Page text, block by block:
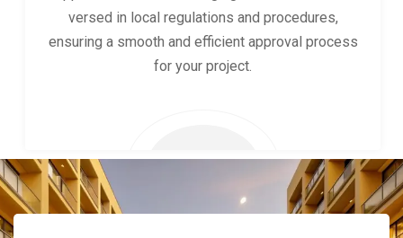
versed in local regulations and procedures,
ensuring a smooth and efficient approval process
for your project.